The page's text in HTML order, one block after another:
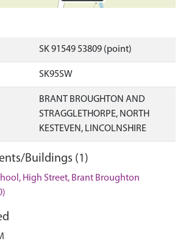
SK 91549 53809 (point)
SK95SW
BRANT BROUGHTON AND
STRAGGLETHORPE, NORTH
KESTEVEN, LINCOLNSHIRE
Buildings (1)
High Street, Brant Broughton